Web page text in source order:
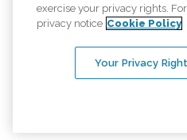
An international network, where most
operated. Services may vary by
exercise your privacy rights.
privacy notice Cookie Policy
Your Privacy